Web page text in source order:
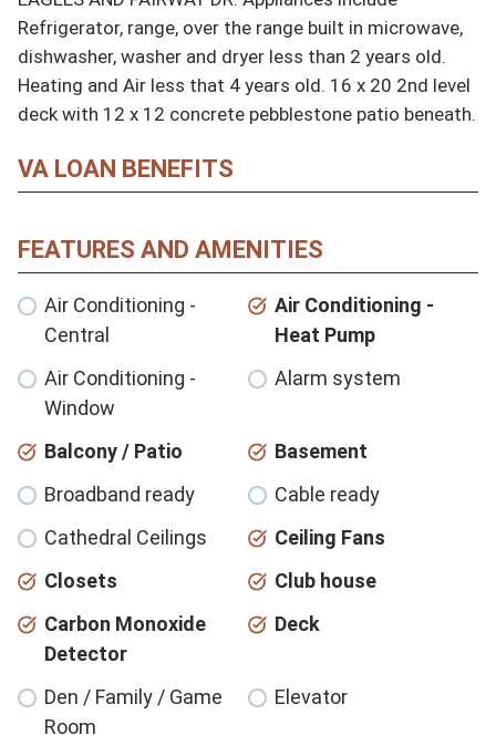
Refrigerator, range, over the range built in microwave,
dishwasher, washer and dryer less than 2 years old.
Heating and Air less that 4 years old. 16 x 20 2nd level
deck with 12 x 12 concrete pebblestone patio beneath.
VA LOAN BENEFITS
FEATURES AND AMENITIES
Air Conditioning -
Central
Air Conditioning -
Heat Pump
Air Conditioning -
Window
Alarm system
Balcony / Patio
Basement
Broadband ready
Cable ready
Cathedral Ceilings
Ceiling Fans
Closets
Club house
Carbon Monoxide
Detector
Deck
Den / Family / Game
Room
Elevator